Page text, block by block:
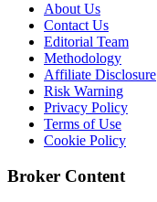
About Us
Contact Us
Editorial Team
Methodology
Affiliate Disclosure
Risk Warning
Privacy Policy
Terms of Use
Cookie Policy
Broker Content